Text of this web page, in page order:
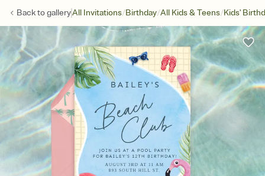
Back togalleryAll Invitations/Birthday/All Kids & Teens/Kids'